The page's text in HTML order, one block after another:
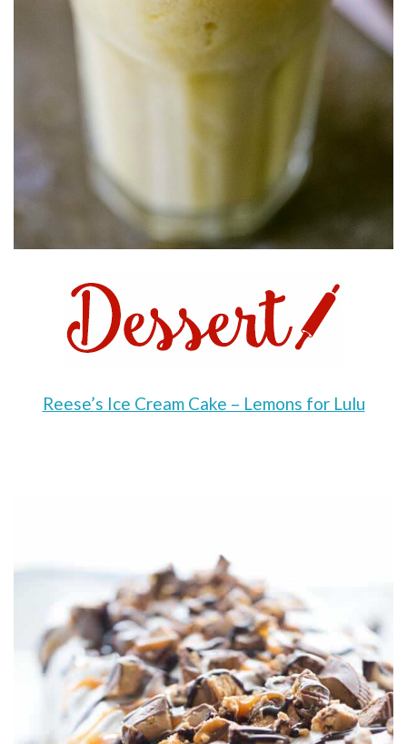
Reese’s Ice Cream Cake – Lemons for Lulu